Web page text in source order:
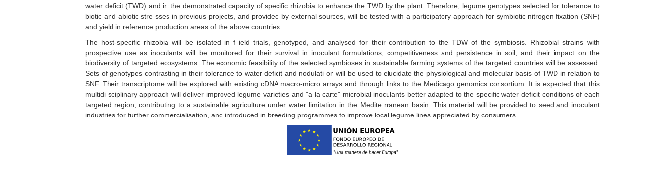
water deficit (TWD) and in the demonstrated capacity of specific rhizobia to enhance the TWD by the plant. Therefore, legume genotypes selected for tolerance to
biotic and abiotic stre sses in previous projects, and provided by external sources, will be tested with a participatory approach for symbiotic nitrogen fixation (SNF)
and yield in reference production areas of the above countries.
The host-specific rhizobia will be isolated in f ield trials, genotyped, and analysed for their contribution to the TDW of the symbiosis. Rhizobial strains with
prospective use as inoculants will be monitored for their survival in inoculant formulations, competitiveness and persistence in soil, and their impact on the
biodiversity of targeted ecosystems. The economic feasibility of the selected symbioses in sustainable farming systems of the targeted countries will be assessed.
Sets of genotypes contrasting in their tolerance to water deficit and nodulati on will be used to elucidate the physiological and molecular basis of TWD in relation to
SNF. Their transcriptome will be explored with existing cDNA macro-micro arrays and through links to the Medicago genomics consortium. It is expected that this
multidi sciplinary approach will deliver improved legume varieties and "a la carte" microbial inoculants better adapted to the specific water deficit conditions of each
targeted region, contributing to a sustainable agriculture under water limitation in the Medite rranean basin. This material will be provided to seed and inoculant
industries for further commercialisation, and introduced in breeding programmes to improve local legume lines appreciated by consumers.